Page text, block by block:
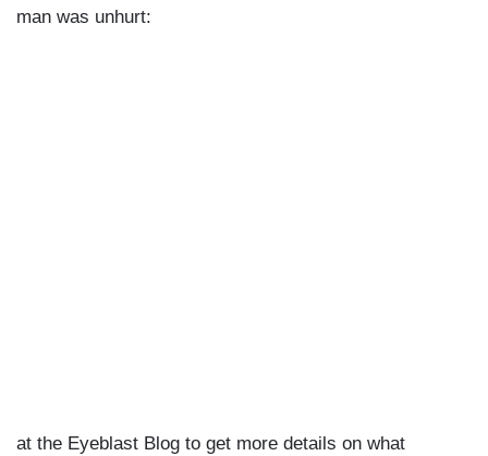
man was unhurt:
at the Eyeblast Blog to get more details on what